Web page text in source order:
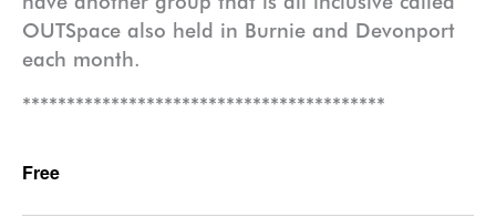
OUTSpace also held in Burnie and Devonport
each month.
*****************************************
Free